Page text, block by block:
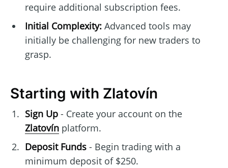
require additional subscription fees.
Initial Complexity:Advanced tools may
initially be challenging for new traders to
grasp.
Starting with Zlatovín
Sign Up- Create your account on the
Zlatovínplatform.
Deposit Funds- Begin trading with a
minimum deposit of $250.